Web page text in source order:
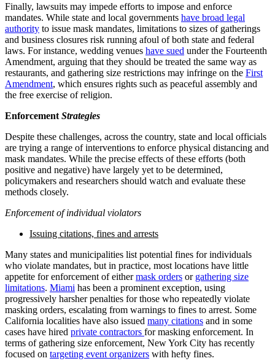
Finally, lawsuits may impede efforts to impose and enforce
mandates. While state and local governments have broad legal
authority to issue mask mandates, limitations to sizes of gatherings
and business closures risk running afoul of both state and federal
laws. For instance, wedding venues have sued under the Fourteenth
Amendment, arguing that they should be treated the same way as
restaurants, and gathering size restrictions may infringe on the First
Amendment, which ensures rights such as peaceful assembly and
the free exercise of religion.
Enforcement Strategies
Despite these challenges, across the country, state and local officials
are trying a range of interventions to enforce physical distancing and
mask mandates. While the precise effects of these efforts (both
positive and negative) have largely yet to be determined,
policymakers and researchers should watch and evaluate these
methods closely.
Enforcement of individual violators
Issuing citations, fines and arrests
Many states and municipalities list potential fines for individuals
who violate mandates, but in practice, most locations have little
appetite for enforcement of eithermask orders or gathering size
limitations. Miami has been a prominent exception, using
progressively harsher penalties for those who repeatedly violate
masking orders, escalating from warnings to fines to arrest. Some
California localities have also issued many citations and in some
cases have hired private contractors for masking enforcement. In
terms of gathering size enforcement, New York City has recently
focused on targeting event organizers with hefty fines.